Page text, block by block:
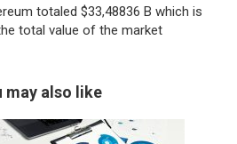
totaled $33,48836 B which is
total value of the market
may also like